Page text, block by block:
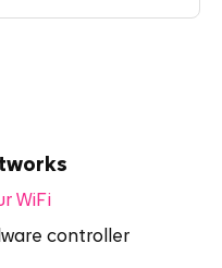
WiFi
controller